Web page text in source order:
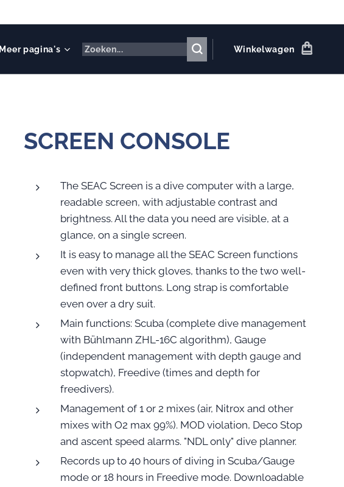
Meer pagina's Winkelwagen
SCREEN CONSOLE
The SEAC Screen is a dive computer with a large,
readable screen, with adjustable contrast and
brightness. All the data you need are visible, at a
glance, on a single screen.
It is easy to manage all the SEAC Screen functions
even with very thick gloves, thanks to the two well-
defined front buttons. Long strap is comfortable
even over a dry suit.
Main functions: Scuba (complete dive management
with Bühlmann ZHL-16C algorithm), Gauge
(independent management with depth gauge and
stopwatch), Freedive (times and depth for
freedivers).
Management of 1 or 2 mixes (air, Nitrox and other
mixes with O2 max 99%). MOD violation, Deco Stop
and ascent speed alarms. "NDL only" dive planner.
Records up to 40 hours of diving in Scuba/Gauge
mode or 18 hours in Freedive mode. Downloadable